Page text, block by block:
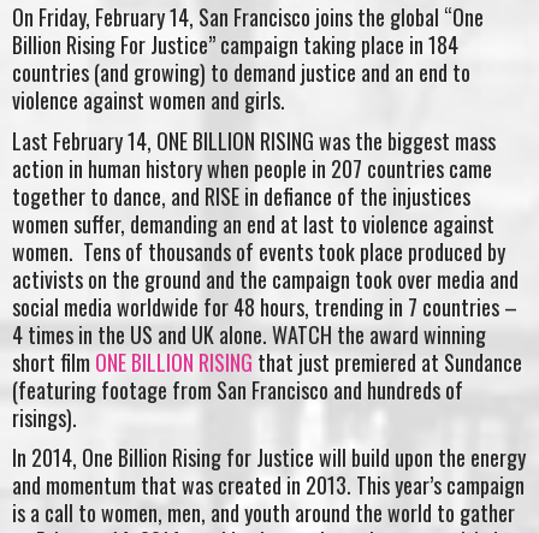
On Friday, February 14, San Francisco joins the global “One
Billion Rising For Justice” campaign taking place in 184
countries (and growing) to demand justice and an end to
violence against women and girls.
Last February 14, ONE BILLION RISING was the biggest mass
action in human history when people in 207 countries came
together to dance, and RISE in defiance of the injustices
women suffer, demanding an end at last to violence against
women. Tens of thousands of events took place produced by
activists on the ground and the campaign took over media and
social media worldwide for 48 hours, trending in 7 countries –
4 times in the US and UK alone. WATCH the award winning
short film ONE BILLION RISING that just premiered at Sundance
(featuring footage from San Francisco and hundreds of
risings).
In 2014, One Billion Rising for Justice will build upon the energy
and momentum that was created in 2013. This year’s campaign
is a call to women, men, and youth around the world to gather